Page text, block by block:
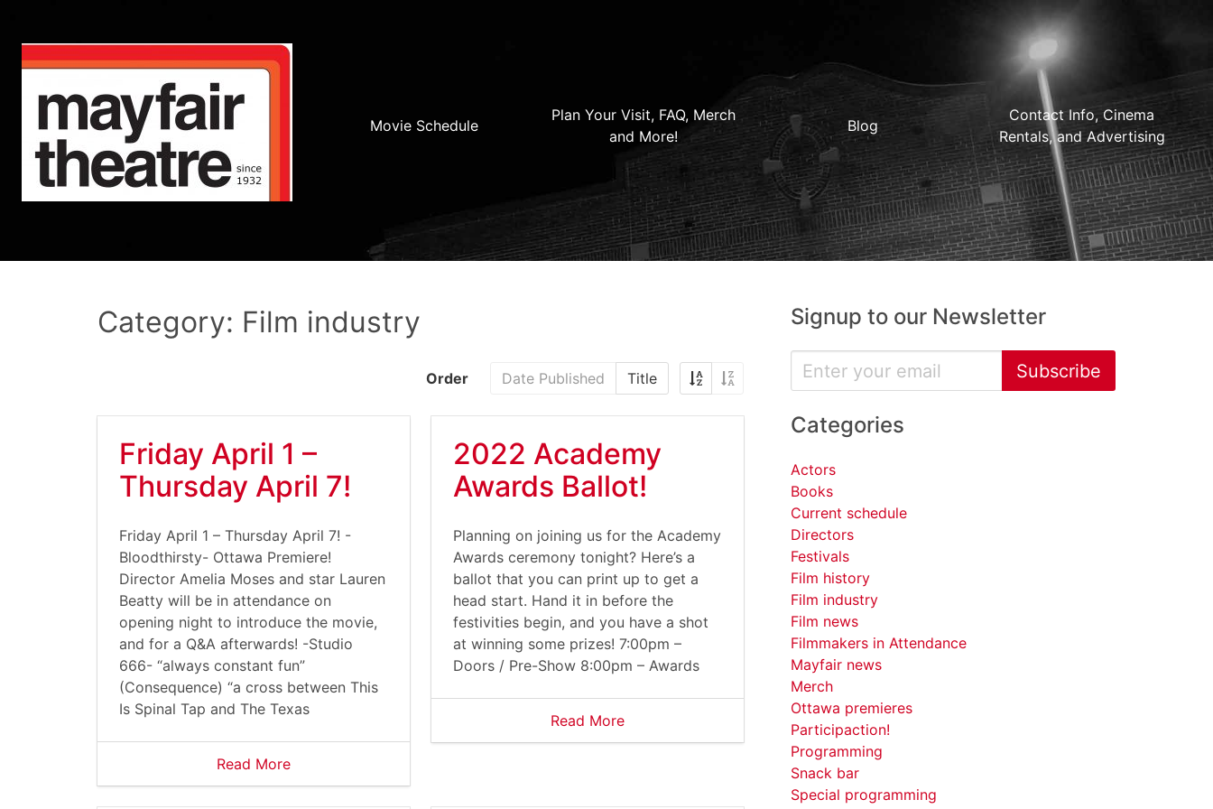
Movie Schedule
Plan Your Visit, FAQ, Merch
and More!
Blog
Contact Info, Cinema
Rentals, and Advertising
Category: Film industry
Order Date Published Title
Friday April 1 –
Thursday April 7!
Friday April 1 – Thursday April 7! -
Bloodthirsty- Ottawa Premiere!
Director Amelia Moses and star Lauren
Beatty will be in attendance on
opening night to introduce the movie,
and for a Q&A afterwards! -Studio
666- “always constant fun”
(Consequence) “a cross between This
Is Spinal Tap and The Texas
Read More
2022 Academy
Awards Ballot!
Planning on joining us for the Academy
Awards ceremony tonight? Here’s a
ballot that you can print up to get a
head start. Hand it in before the
festivities begin, and you have a shot
at winning some prizes! 7:00pm –
Doors / Pre-Show 8:00pm – Awards
Read More
Signup to our Newsletter
Subscribe
Categories
Actors
Books
Current schedule
Directors
Festivals
Film history
Film industry
Film news
Filmmakers in Attendance
Mayfair news
Merch
Ottawa premieres
Participaction!
Programming
Snack bar
Special programming